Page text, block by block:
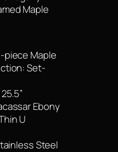
Maple
piece Maple
Set-
Ebony
U
Steel